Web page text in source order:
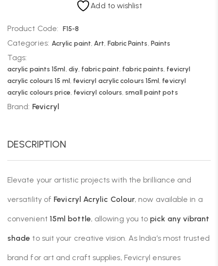
Add to wishlist
Product Code: F15-8
Categories: Acrylic paint,Art, Fabric Paints, Paints
Tags:
acrylic paints 15ml, diy, fabric paint, fabric paints, fevicryl
acrylic colours 15 ml, fevicryl acrylic colours 15ml, fevicryl
acrylic colours price, fevicryl colours, small paint pots
Brand: Fevicryl
DESCRIPTION
Elevate your artistic projects with the brilliance and
versatility of Fevicryl Acrylic Colour, now available in a
convenient 15ml bottle, allowing you to pick any vibrant
shade to suit your creative vision. As India’s most trusted
brand for art and craft supplies, Fevicryl ensures